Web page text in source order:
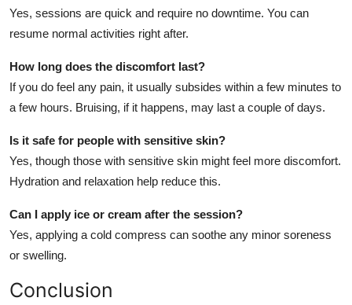
Yes, sessions are quick and require no downtime. You can
resume normal activities right after.
How long does the discomfort last?
If you do feel any pain, it usually subsides within a few minutes to
a few hours. Bruising, if it happens, may last a couple of days.
Is it safe for people with sensitive skin?
Yes, though those with sensitive skin might feel more discomfort.
Hydration and relaxation help reduce this.
Can I apply ice or cream after the session?
Yes, applying a cold compress can soothe any minor soreness
or swelling.
Conclusion